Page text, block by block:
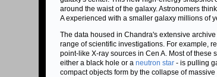
around the waist of the galaxy. Astronomers
A experienced with a smaller galaxy millions of
The data housed in Chandra's extensive
range of scientific investigations. For example,
point-like X-ray sources in Cen A. Most of these
either a black hole or a neutron star - is pulling
compact objects form by the collapse of